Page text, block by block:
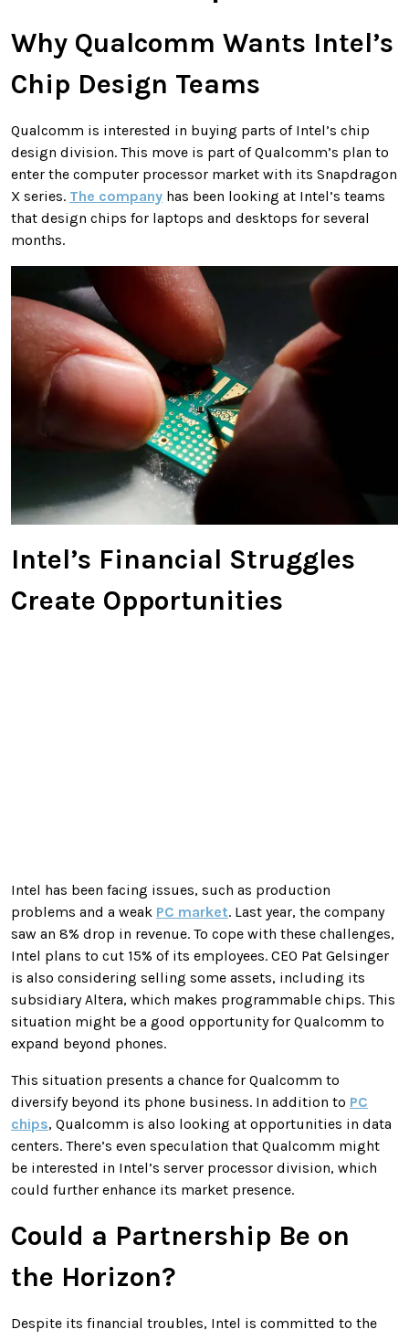
Why Qualcomm Wants Intel’s
Chip Design Teams
Qualcomm is interested in buying parts of Intel’s chip
design division. This move is part of Qualcomm’s plan to
enter the computer processor market with its Snapdragon
X series. The company has been looking at Intel’s teams
that design chips for laptops and desktops for several
months.
Intel’s Financial Struggles
Create Opportunities
Intel has been facing issues, such as production
problems and a weak PC market. Last year, the company
saw an 8% drop in revenue. To cope with these challenges,
Intel plans to cut 15% of its employees. CEO Pat Gelsinger
is also considering selling some assets, including its
subsidiary Altera, which makes programmable chips. This
situation might be a good opportunity for Qualcomm to
expand beyond phones.
This situation presents a chance for Qualcomm to
diversify beyond its phone business. In addition to PC
chips, Qualcomm is also looking at opportunities in data
centers. There’s even speculation that Qualcomm might
be interested in Intel’s server processor division, which
could further enhance its market presence.
Could a Partnership Be on
the Horizon?
Despite its financial troubles, Intel is committed to the